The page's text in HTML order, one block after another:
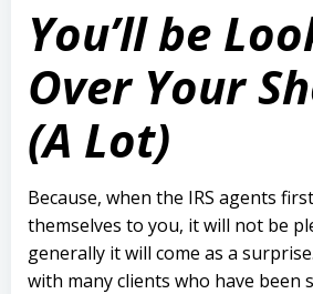
You’ll be
Over Your
(A Lot)
Because, when the IRS agents
themselves to you, it will not be
generally it will come as a surprise.
with many clients who have been